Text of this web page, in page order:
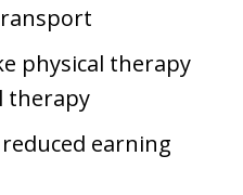
physical therapy
therapy
earning